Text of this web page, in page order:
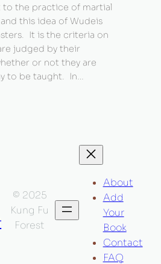
to the practice of martial
this idea of Wudeis
It is the criteria on
judged by their
or not they are
to be taught. In…
© 2025
Kung Fu
Forest
About
Add
Your
Book
Contact
FAQ